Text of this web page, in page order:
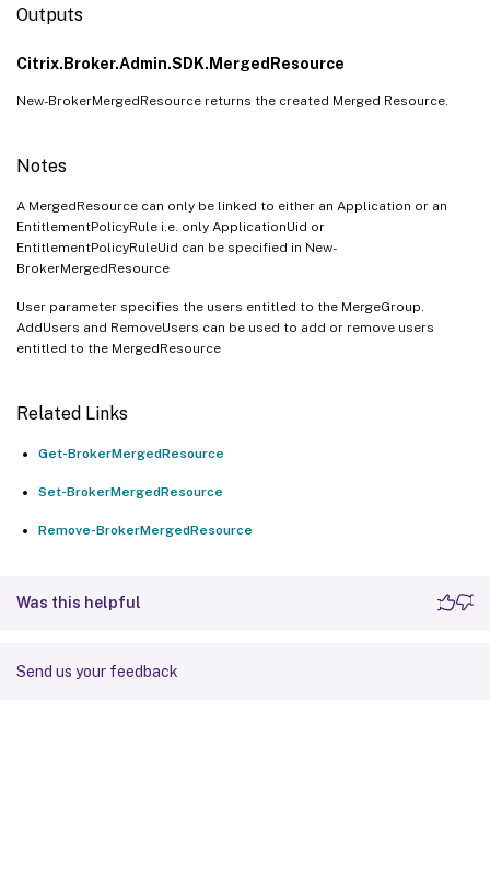
Outputs
Citrix.Broker.Admin.SDK.MergedResource
New-BrokerMergedResource returns the created Merged Resource.
Notes
A MergedResource can only be linked to either an Application or an
EntitlementPolicyRule i.e. only ApplicationUid or
EntitlementPolicyRuleUid can be specified in New-
BrokerMergedResource
User parameter specifies the users entitled to the MergeGroup.
AddUsers and RemoveUsers can be used to add or remove users
entitled to the MergedResource
Related Links
Get-BrokerMergedResource
Set-BrokerMergedResource
Remove-BrokerMergedResource
Was this helpful
Send us your feedback